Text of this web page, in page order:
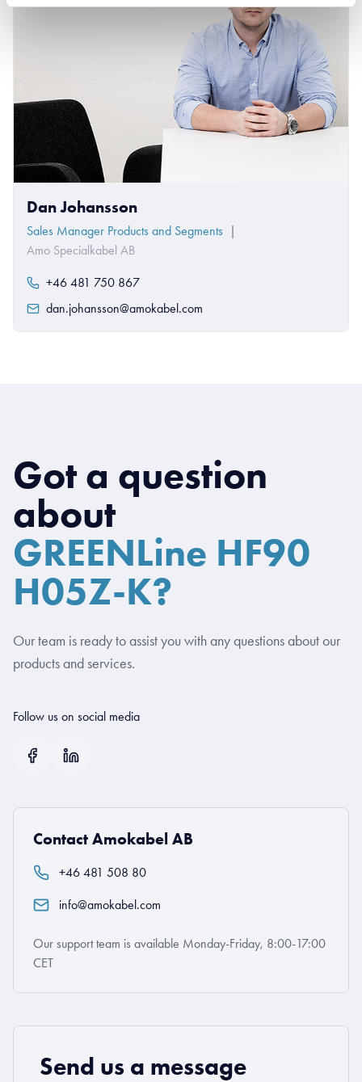
Dan Johansson
Sales Manager Products and Segments
|
Amo Specialkabel AB
+46 481 750 867
dan.johansson@amokabel.com
Got a question
about
GREENLine HF90
H05Z-K?
Our team is ready to assist you with any questions about our
products and services.
Follow us on social media
Contact Amokabel AB
+46 481 508 80
info@amokabel.com
Our support team is available Monday-Friday, 8:00-17:00
CET
Send us a message